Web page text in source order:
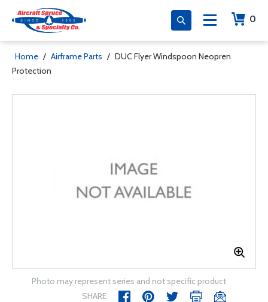
0
Home / Airframe Parts / DUC Flyer Windspoon Neopren
Protection
Photo may represent series and not specific product
SHARE